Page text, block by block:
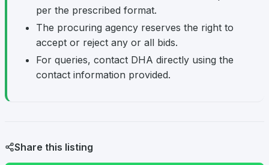
per the prescribed format.
The procuring agency reserves the right to
accept or reject any or all bids.
For queries, contact DHA directly using the
contact information provided.
Share this listing